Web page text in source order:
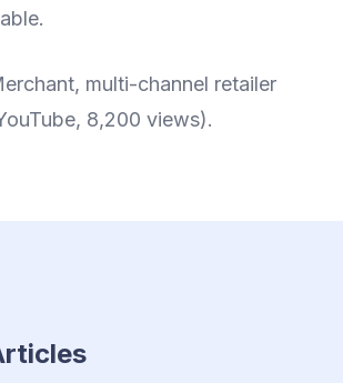
multi-channel retailer
8,200 views).